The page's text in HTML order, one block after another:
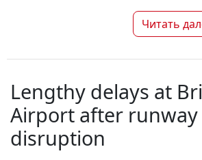
Читать
Lengthy delays at
Airport after runway
disruption